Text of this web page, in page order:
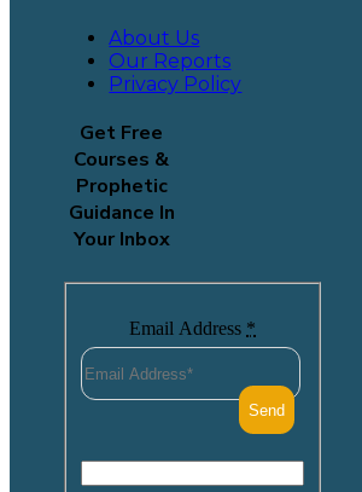
About Us
Our Reports
Privacy Policy
Get Free
Courses &
Prophetic
Guidance In
Your Inbox
Email Address *